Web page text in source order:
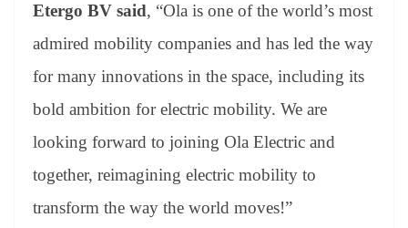
Etergo BV said, “Ola is one of the world’s most
admired mobility companies and has led the way
for many innovations in the space, including its
bold ambition for electric mobility. We are
looking forward to joining Ola Electric and
together, reimagining electric mobility to
transform the way the world moves!”